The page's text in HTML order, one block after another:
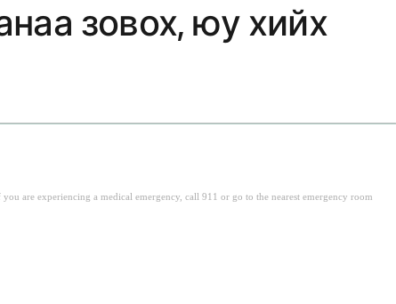
зовох, юу хийх
are experiencing a medical emergency, call 911 or go to the nearest emergency room